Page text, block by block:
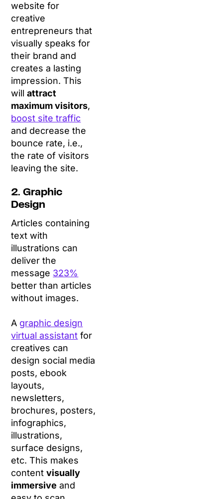
website for
creative
entrepreneurs that
visually speaks for
their brand and
creates a lasting
impression. This
willattract
maximum visitors,
boost site traffic
and decrease the
bounce rate, i.e.,
the rate of visitors
leaving the site.
2. Graphic
Design
Articles containing
text with
illustrations can
deliver the
message 323%
better than articles
without images.
A graphic design
virtual assistant for
creatives can
design social media
posts, ebook
layouts,
newsletters,
brochures, posters,
infographics,
illustrations,
surface designs,
etc. This makes
contentvisually
immersive and